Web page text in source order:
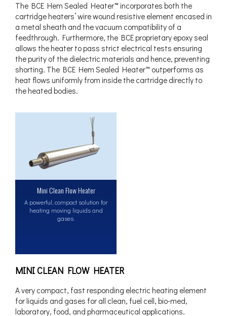
The BCE Hem Sealed Heater™ incorporates both the
cartridge heaters’ wire wound resistive element encased in
a metal sheath and the vacuum compatibility of a
feedthrough. Furthermore, the BCE proprietary epoxy seal
allows the heater to pass strict electrical tests ensuring
the purity of the dielectric materials and hence, preventing
shorting. The BCE Hem Sealed Heater™ outperforms as
heat flows uniformly from inside the cartridge directly to
the heated bodies.
Mini Clean Flow Heater
A powerful, compact solution for
heating moving liquids and
gases.
MINI CLEAN FLOW HEATER
A very compact, fast responding electric heating element
for liquids and gases for all clean, fuel cell, bio-med,
laboratory, food, and pharmaceutical applications.